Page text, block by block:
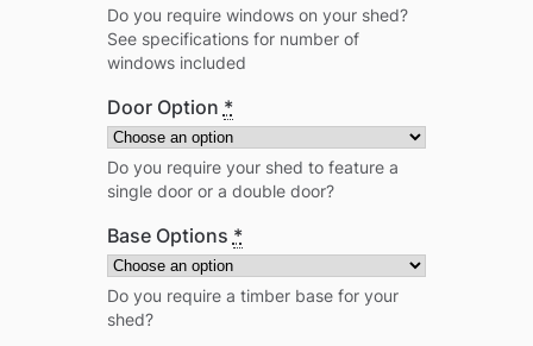
Do you require windows on your shed?
See specifications for number of
windows included
Door Option *
Do you require your shed to feature a
single door or a double door?
Base Options *
Do you require a timber base for your
shed?